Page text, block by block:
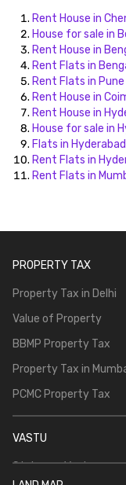
Rent House in
House for sale in
Rent House in
Rent Flats in
Rent Flats in Pune
Rent House in
Rent House in
House for sale in
Flats in Hyderabad
Rent Flats in
Rent Flats in
PROPERTY TAX
Property Tax in Delhi
Value of Property
BBMP Property Tax
Property Tax in
PCMC Property Tax
VASTU
Staircase Vastu